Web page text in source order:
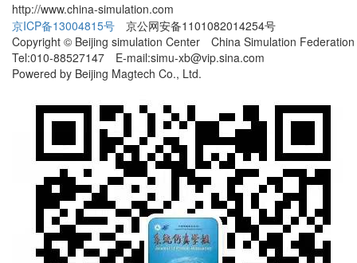
http://www.china-simulation.com
京ICP备13004815号 京公网安备1101082014254号
Copyright © Beijing simulation Center China Simulation Federation
Tel:010-88527147 E-mail:simu-xb@vip.sina.com
Powered by Beijing Magtech Co., Ltd.